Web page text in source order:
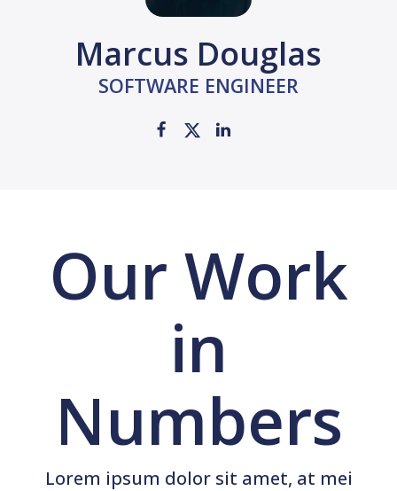
Marcus Douglas
SOFTWARE ENGINEER
Our Work
in
Numbers
Lorem ipsum dolor sit amet, at mei